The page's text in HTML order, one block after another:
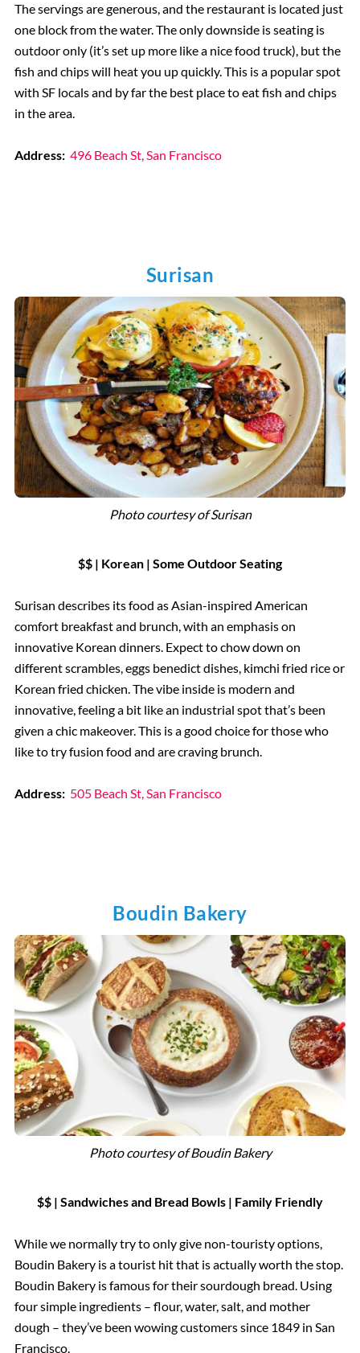
The servings are generous, and the restaurant is located just
one block from the water. The only downside is seating is
outdoor only (it’s set up more like a nice food truck), but the
fish and chips will heat you up quickly. This is a popular spot
with SF locals and by far the best place to eat fish and chips
in the area.
Address: 496 Beach St, San Francisco
Surisan
Photo courtesy ofSurisan
$$ | Korean | Some Outdoor Seating
Surisan describes its food as Asian-inspired American
comfort breakfast and brunch, with an emphasis on
innovative Korean dinners. Expect to chow down on
different scrambles, eggs benedict dishes, kimchi fried rice or
Korean fried chicken. The vibe inside is modern and
innovative, feeling a bit like an industrial spot that’s been
given a chic makeover. This is a good choice for those who
like to try fusion food and are craving brunch.
Address: 505 Beach St, San Francisco
Boudin Bakery
Photo courtesy ofBoudin Bakery
$$ | Sandwiches and Bread Bowls | Family Friendly
While we normally try to only give non-touristy options,
Boudin Bakery is a tourist hit that is actually worth the stop.
Boudin Bakery is famous for their sourdough bread. Using
four simple ingredients – flour, water, salt, and mother
dough – they’ve been wowing customers since 1849 in San
Francisco.